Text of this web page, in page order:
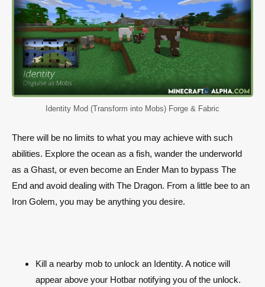
Identity Mod (Transform into Mobs) Forge & Fabric
There will be no limits to what you may achieve with such
abilities. Explore the ocean as a fish, wander the underworld
as a Ghast, or even become an Ender Man to bypass The
End and avoid dealing with The Dragon. From a little bee to an
Iron Golem, you may be anything you desire.
Kill a nearby mob to unlock an Identity. A notice will
appear above your Hotbar notifying you of the unlock.